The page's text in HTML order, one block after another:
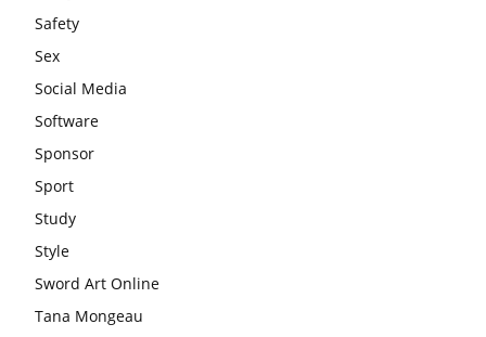
Safety
Sex
Social Media
Software
Sponsor
Sport
Study
Style
Sword Art Online
Tana Mongeau